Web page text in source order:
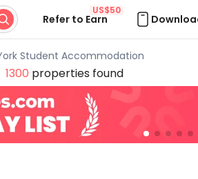
Refer to Earn
US$50
Student Accommodation
1300 properties found